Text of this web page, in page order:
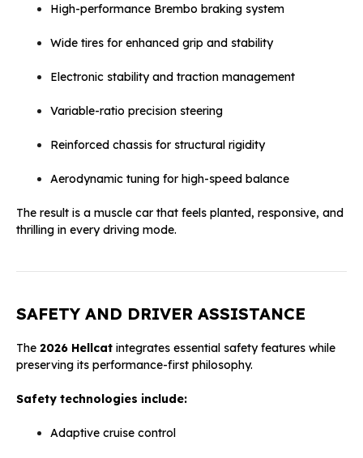
High-performance Brembo braking system
Wide tires for enhanced grip and stability
Electronic stability and traction management
Variable-ratio precision steering
Reinforced chassis for structural rigidity
Aerodynamic tuning for high-speed balance
The result is a muscle car that feels planted, responsive, and
thrilling in every driving mode.
SAFETY AND DRIVER ASSISTANCE
The 2026 Hellcat integrates essential safety features while
preserving its performance-first philosophy.
Safety technologies include:
Adaptive cruise control